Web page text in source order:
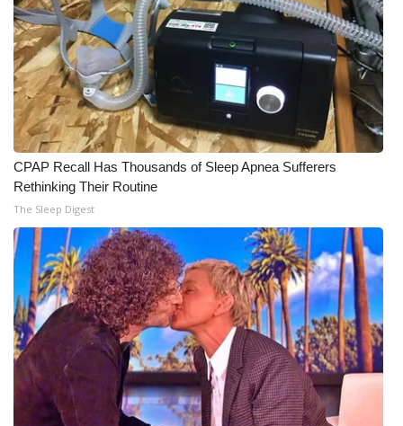
CPAP Recall Has Thousands of Sleep Apnea Sufferers
Rethinking Their Routine
The Sleep Digest